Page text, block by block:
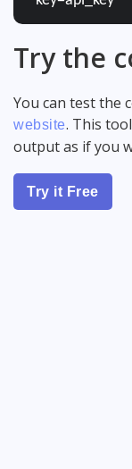
Try the
You can test the
website. This
output as if you
Try it Free